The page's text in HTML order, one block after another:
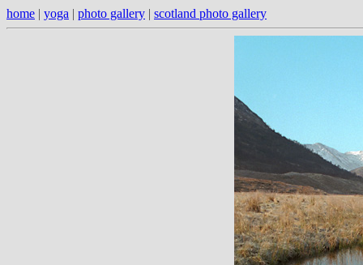
home | yoga | photo gallery | scotland photo gallery